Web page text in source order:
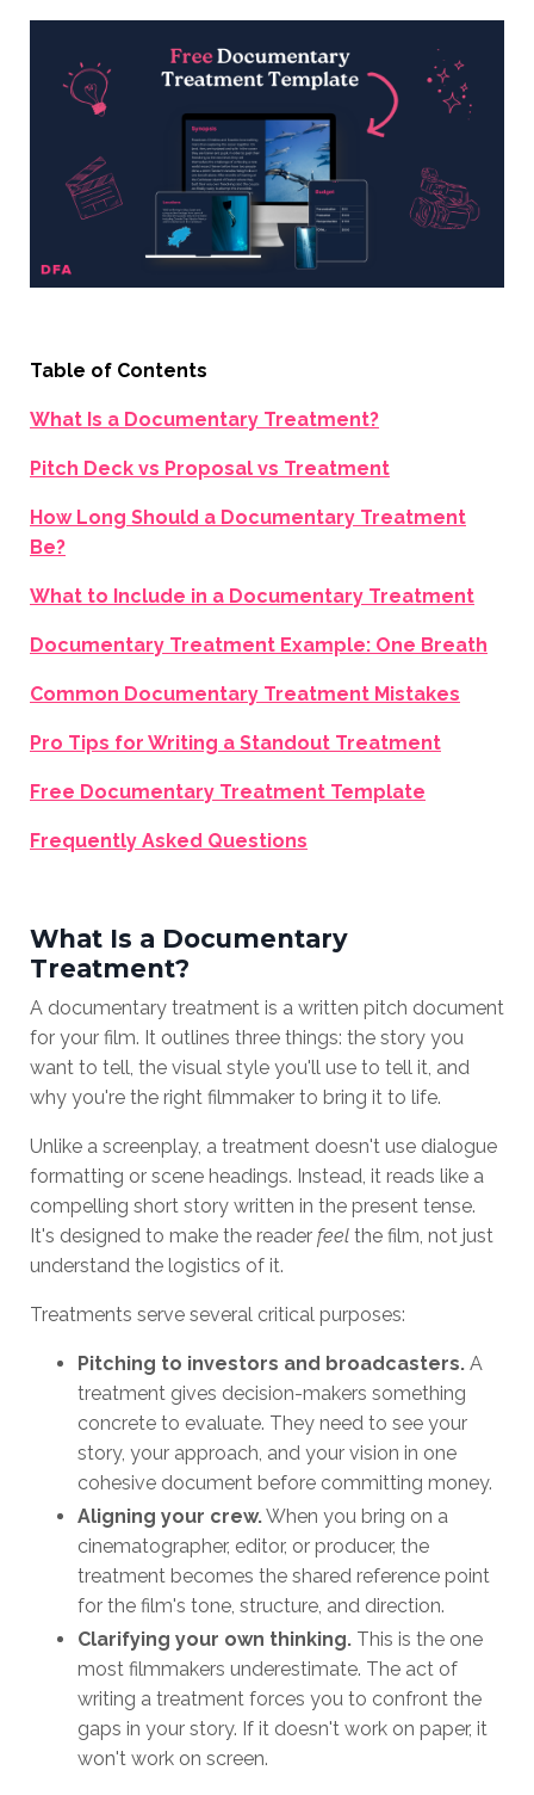
Table of Contents
What Is a Documentary Treatment?
Pitch Deck vs Proposal vs Treatment
How Long Should a Documentary Treatment
Be?
What to Include in a Documentary Treatment
Documentary Treatment Example: One Breath
Common Documentary Treatment Mistakes
Pro Tips for Writing a Standout Treatment
Free Documentary Treatment Template
Frequently Asked Questions
What Is a Documentary
Treatment?
A documentary treatment is a written pitch document
for your film. It outlines three things: the story you
want to tell, the visual style you'll use to tell it, and
why you're the right filmmaker to bring it to life.
Unlike a screenplay, a treatment doesn't use dialogue
formatting or scene headings. Instead, it reads like a
compelling short story written in the present tense.
It's designed to make the reader feel the film, not just
understand the logistics of it.
Treatments serve several critical purposes:
Pitching to investors and broadcasters. A
treatment gives decision-makers something
concrete to evaluate. They need to see your
story, your approach, and your vision in one
cohesive document before committing money.
Aligning your crew.When you bring on a
cinematographer, editor, or producer, the
treatment becomes the shared reference point
for the film's tone, structure, and direction.
Clarifying your own thinking. This is the one
most filmmakers underestimate. The act of
writing a treatment forces you to confront the
gaps in your story. If it doesn't work on paper, it
won't work on screen.